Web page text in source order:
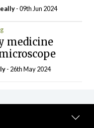
- 09th Jun 2024
medicine
- 26th May 2024